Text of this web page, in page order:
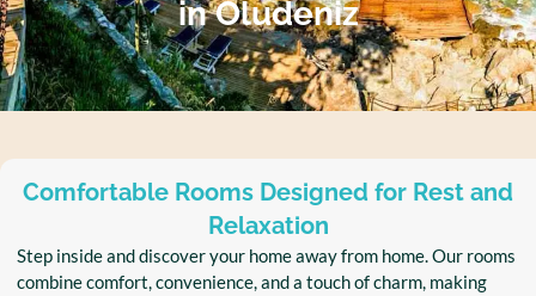
in Oludeniz
Comfortable Rooms Designed for Rest and
Relaxation
Step inside and discover your home away from home. Our rooms
combine comfort, convenience, and a touch of charm, making